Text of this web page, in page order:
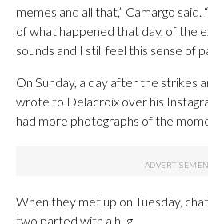
memes and all that,” Camargo
of what happened that day, of the
sounds and I still feel this sense of
On Sunday, a day after the strikes
wrote to Delacroix over his
had more photographs of the
When they met up on Tuesday,
two parted with a hug.